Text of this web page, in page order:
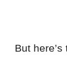
But